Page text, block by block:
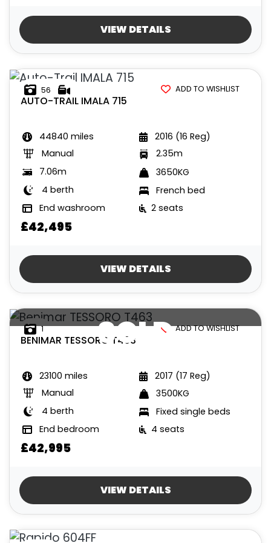
VIEW DETAILS
56
AUTO-TRAIL IMALA 715
44840 miles
2016 (16 Reg)
Manual
2.35m
7.06m
3650KG
4 berth
French bed
End washroom
2 seats
£42,495
VIEW DETAILS
ADD TO WISHLIST
SOLD
1
BENIMAR TESSORO T463
23100 miles
2017 (17 Reg)
Manual
3500KG
4 berth
Fixed single beds
End bedroom
4 seats
£42,995
VIEW DETAILS
ADD TO WISHLIST